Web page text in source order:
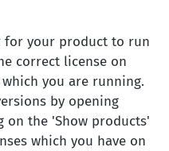
for your product to run
correct license on
you are running.
by opening
on the 'Show products'
which you have on